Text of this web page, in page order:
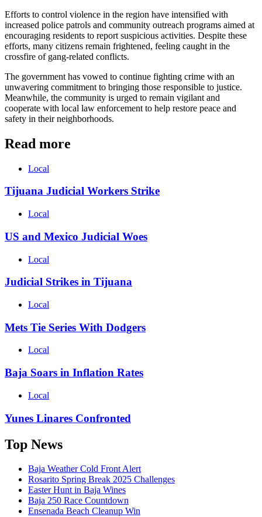
Efforts to control violence in the region have intensified with
increased police patrols and community outreach programs aimed at
encouraging residents to report suspicious activities. Despite these
efforts, many citizens remain frightened, feeling caught in the
crossfire of gang-related conflicts.
The government has vowed to continue fighting crime with an
unwavering commitment to bringing those responsible to justice.
Meanwhile, the community is urged to remain vigilant and
cooperate with local law enforcement to help restore peace and
safety in their neighborhoods.
Read more
Local
Tijuana Judicial Workers Strike
Local
US and Mexico Judicial Woes
Local
Judicial Strikes in Tijuana
Local
Mets Tie Series With Dodgers
Local
Baja Soars in Inflation Rates
Local
Yunes Linares Confronted
Top News
Baja Weather Cold Front Alert
Rosarito Spring Break 2025 Challenges
Easter Hunt in Baja Wines
Baja 250 Race Countdown
Ensenada Beach Cleanup Win